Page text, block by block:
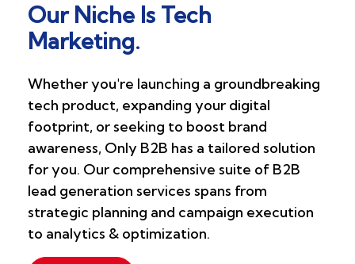
Our Niche Is Tech
Marketing.
Whether you're launching a groundbreaking
tech product, expanding your digital
footprint, or seeking to boost brand
awareness, Only B2B has a tailored solution
for you. Our comprehensive suite of B2B
lead generation services spans from
strategic planning and campaign execution
to analytics & optimization.